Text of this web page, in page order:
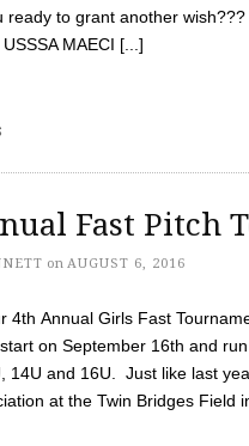
ready to grant another
MAECI [...]
Fast Pitch
on AUGUST 6, 2016
4th Annual Girls Fast
on September 16th and
14U and 16U. Just like last
at the Twin Bridges Field